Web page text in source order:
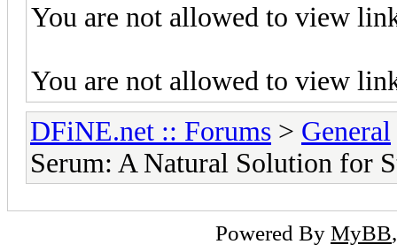
You are not allowed to view
You are not allowed to view
DFiNE.net :: Forums > General
Serum: A Natural Solution for
Powered By MyBB